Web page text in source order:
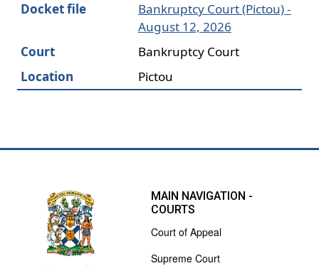
Docket file
Bankruptcy Court (Pictou) -
August 12, 2026
Court
Bankruptcy Court
Location
Pictou
MAIN NAVIGATION -
COURTS
Court of Appeal
Supreme Court